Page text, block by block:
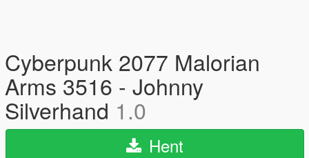
Cyberpunk 2077 Malorian
Arms 3516 - Johnny
Silverhand 1.0
Hent